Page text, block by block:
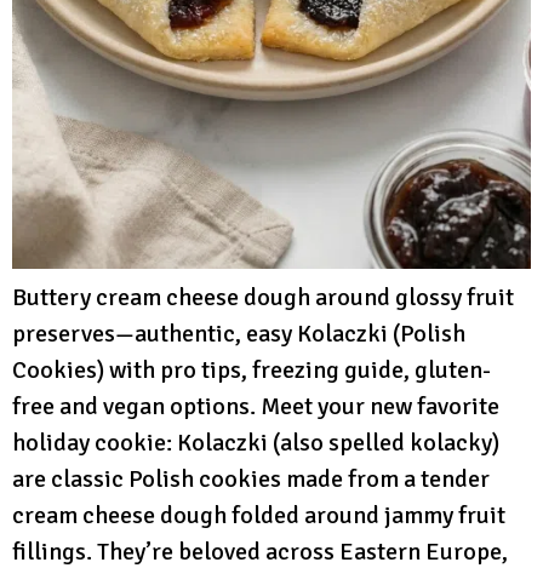
Buttery cream cheese dough around glossy fruit
preserves—authentic, easy Kolaczki (Polish
Cookies) with pro tips, freezing guide, gluten-
free and vegan options. Meet your new favorite
holiday cookie: Kolaczki (also spelled kolacky)
are classic Polish cookies made from a tender
cream cheese dough folded around jammy fruit
fillings. They’re beloved across Eastern Europe,